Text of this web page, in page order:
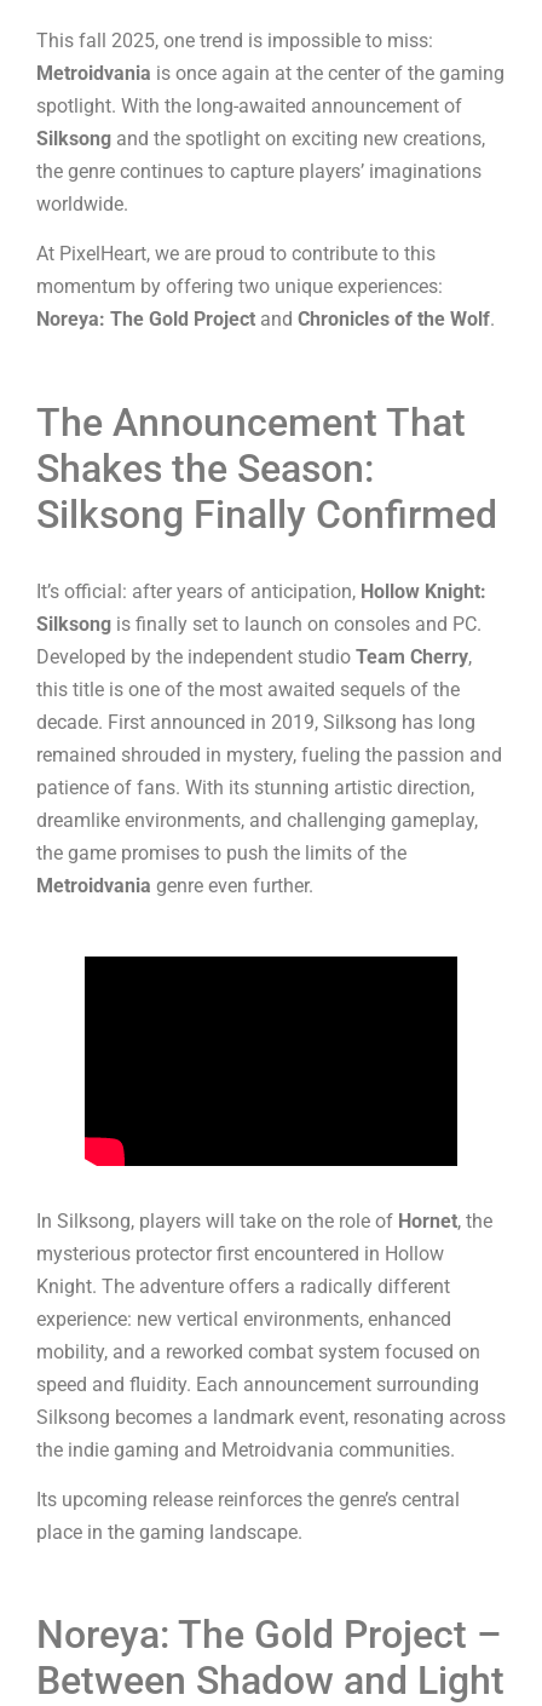
This fall 2025, one trend is impossible to miss:
Metroidvania is once again at the center of the gaming
spotlight. With the long-awaited announcement of
Silksong and the spotlight on exciting new creations,
the genre continues to capture players’ imaginations
worldwide.
At PixelHeart, we are proud to contribute to this
momentum by offering two unique experiences:
Noreya: The Gold Project and Chronicles of the Wolf.
The Announcement That
Shakes the Season:
Silksong Finally Confirmed
It’s official: after years of anticipation, Hollow Knight:
Silksong is finally set to launch on consoles and PC.
Developed by the independent studio Team Cherry,
this title is one of the most awaited sequels of the
decade. First announced in 2019, Silksong has long
remained shrouded in mystery, fueling the passion and
patience of fans. With its stunning artistic direction,
dreamlike environments, and challenging gameplay,
the game promises to push the limits of the
Metroidvania genre even further.
In Silksong, players will take on the role of Hornet, the
mysterious protector first encountered in Hollow
Knight. The adventure offers a radically different
experience: new vertical environments, enhanced
mobility, and a reworked combat system focused on
speed and fluidity. Each announcement surrounding
Silksong becomes a landmark event, resonating across
the indie gaming and Metroidvania communities.
Its upcoming release reinforces the genre’s central
place in the gaming landscape.
Noreya: The Gold Project –
Between Shadow and Light